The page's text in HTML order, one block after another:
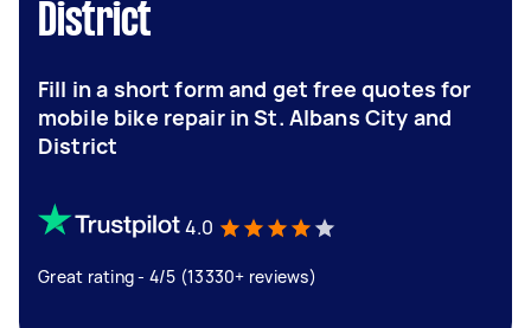
District
Fill in a short form and get free quotes for
mobile bike repair in St. Albans City and
District
4.0
Great rating - 4/5 (13330+ reviews)